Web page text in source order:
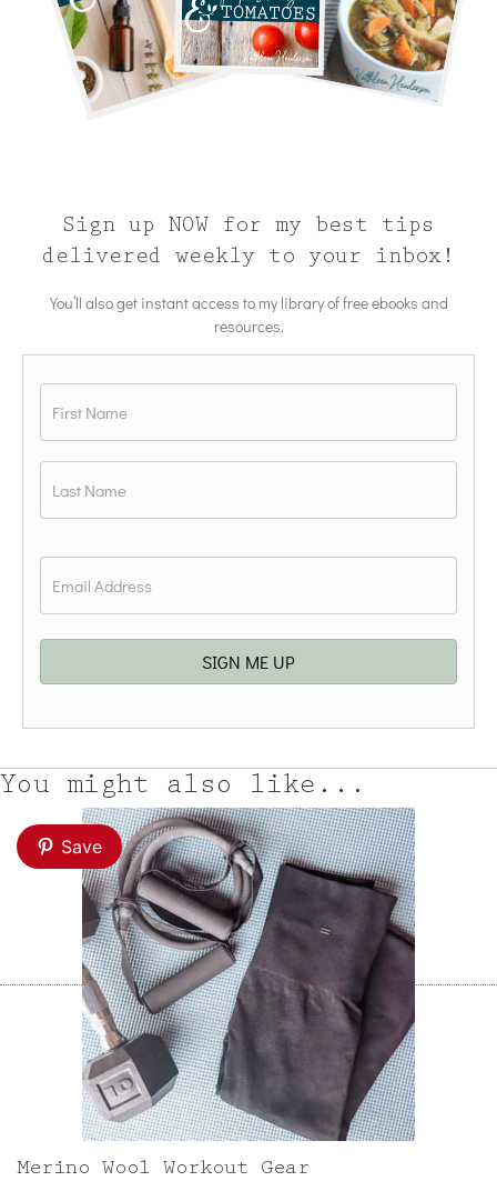
Sign up NOW for my best tips
delivered weekly to your inbox!
You’ll also get instant access to my library of free ebooks and
resources.
First
SIGN ME UP
You might also like...
Save
Merino Wool Workout Gear